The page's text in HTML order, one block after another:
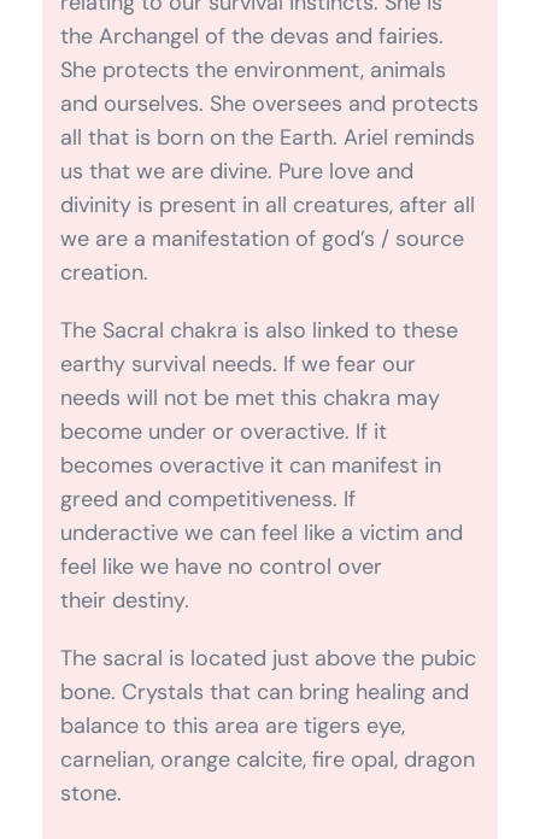
us that we are divine. Pure love and
divinity is present in all creatures, after all
we are a manifestation of god’s / source
creation.
The Sacral chakra is also linked to these
earthy survival needs. If we fear our
needs will not be met this chakra may
become under or overactive. If it
greed and competitiveness. If
underactive we can feel like a victim and
feel like we have no control over
their destiny.
The sacral is located just above the pubic
bone. Crystals that can bring healing and
balance to this area are tigers eye,
carnelian, orange calcite, fire opal, dragon
Essential oils that can balance this area
include: cinnamon, ginger, black pepper,
lavender, sweet fennel and chamomile
roman.